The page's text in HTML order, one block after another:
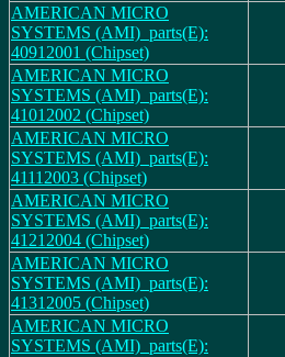
AMERICAN MICRO
SYSTEMS (AMI)_parts(E):
40912001 (Chipset)
AMERICAN MICRO
SYSTEMS (AMI)_parts(E):
41012002 (Chipset)
AMERICAN MICRO
SYSTEMS (AMI)_parts(E):
41112003 (Chipset)
AMERICAN MICRO
SYSTEMS (AMI)_parts(E):
41212004 (Chipset)
AMERICAN MICRO
SYSTEMS (AMI)_parts(E):
41312005 (Chipset)
AMERICAN MICRO
SYSTEMS (AMI)_parts(E):